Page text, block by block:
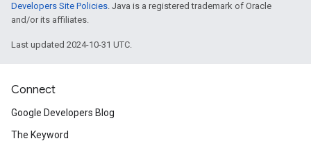
Developers Site Policies. Java is a registered trademark of Oracle
and/or its affiliates.
Last updated 2024-10-31 UTC.
Connect
Google Developers Blog
The Keyword